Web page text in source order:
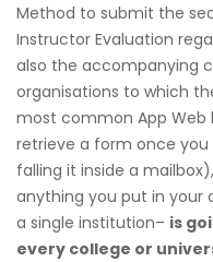
Method to submit the
Instructor Evaluation
also the accompanying
organisations to which
most common App Web
retrieve a form once you
falling it inside a
anything you put in your
a single institution– is
every college or